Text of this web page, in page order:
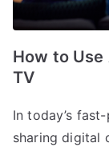
How to Use
TV
In today’s
sharing digital